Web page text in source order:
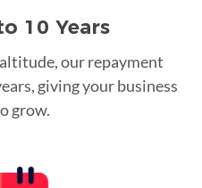
10 Years
our repayment
giving your business
grow.